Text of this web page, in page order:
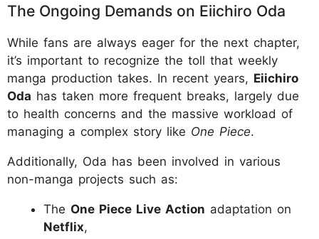
The Ongoing Demands on Eiichiro Oda
While fans are always eager for the next chapter,
it’s important to recognize the toll that weekly
manga production takes. In recent years, Eiichiro
Oda has taken more frequent breaks, largely due
to health concerns and the massive workload of
managing a complex story like One Piece.
Additionally, Oda has been involved in various
non-manga projects such as:
The One Piece Live Action adaptation on
Netflix,